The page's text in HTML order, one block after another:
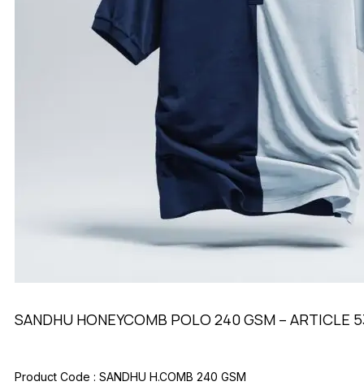
SANDHU HONEYCOMB POLO 240 GSM – ARTICLE
Product Code : SANDHU H.COMB 240 GSM